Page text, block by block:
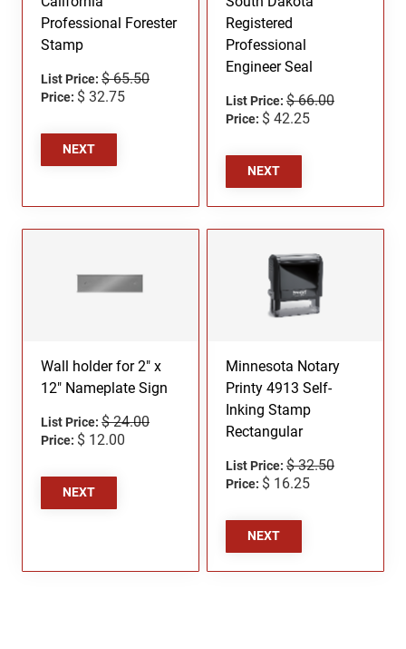
Professional Forester
Stamp
List Price:$ 65.50
Price: $ 32.75
NEXT
Registered
Professional
Engineer Seal
List Price:$ 66.00
Price: $ 42.25
NEXT
Wall holder for 2" x
12" Nameplate Sign
List Price:$ 24.00
Price: $ 12.00
NEXT
Minnesota Notary
Printy 4913 Self-
Inking Stamp
Rectangular
List Price:$ 32.50
Price: $ 16.25
NEXT